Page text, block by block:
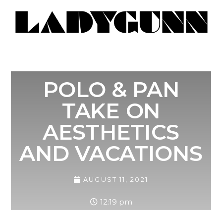
POLO & PAN
TAKE ON
AESTHETICS
AND VACATIONS
AUGUST 11, 2021
12:19 pm